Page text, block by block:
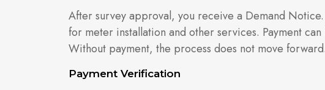
After survey approval, you receive a Demand
for meter installation and other services. Payment
Without payment, the process does not move forward.
Payment Verification